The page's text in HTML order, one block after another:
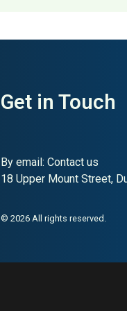
Get in Touch
By email: Contact us
18 Upper Mount Street,
© 2026 All rights reserved.